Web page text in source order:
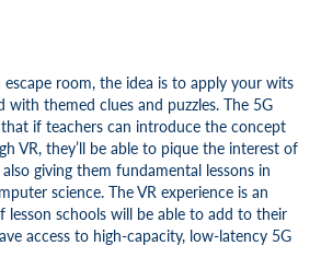
escape room, the idea is to apply your wits
with themed clues and puzzles. The 5G
if teachers can introduce the concept
VR, they’ll be able to pique the interest of
giving them fundamental lessons in
science. The VR experience is an
lesson schools will be able to add to their
access to high-capacity, low-latency 5G